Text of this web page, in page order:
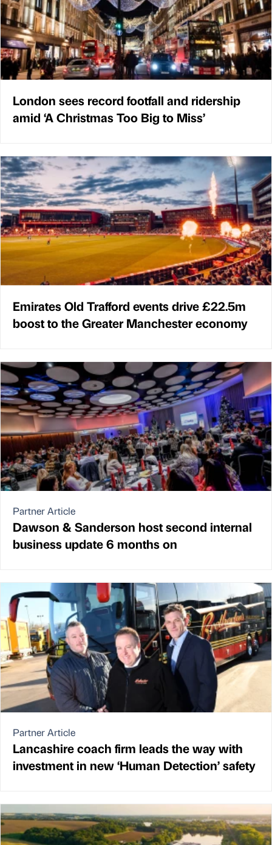
London sees record footfall and ridership
amid ‘A Christmas Too Big to Miss’
Emirates Old Trafford events drive £22.5m
boost to the Greater Manchester economy
Partner Article
Dawson & Sanderson host second internal
business update 6 months on
Partner Article
Lancashire coach firm leads the way with
investment in new ‘Human Detection’ safety